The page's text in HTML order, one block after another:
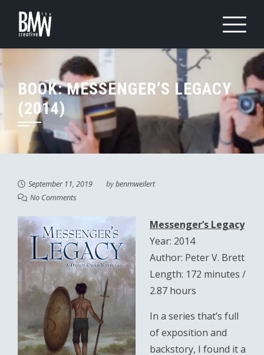
content
BOOK: MESSENGER’S LEGACY
(2014)
September 11, 2019 bybenmweilert
No Comments
Messenger’s Legacy
Year: 2014
Author: Peter V. Brett
Length: 172 minutes /
2.87 hours
In a series that’s full
of exposition and
backstory, I found it a